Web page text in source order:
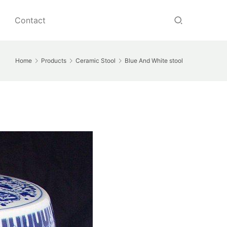
Contact
Home Products Ceramic Stool Blue And White stool